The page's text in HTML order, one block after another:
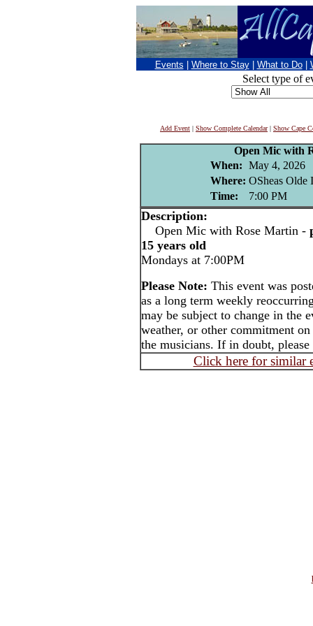
Events Where to Stay What to Do
Select type of
Add Event | Show Complete Calendar| Show Cape
Open Mic with
When: May 4, 2026
Where: OSheas Olde
Time:
7:00 PM
Description:
Open Mic with Rose Martin -
15 years old
Mondays at 7:00PM
Please Note: This event was
as a long term weekly
may be subject to change in the
weather, or other commitment
the musicians. If in doubt,
Click here for similar